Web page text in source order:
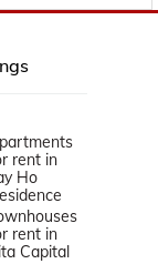
rent in
Ho
rent in
Capital